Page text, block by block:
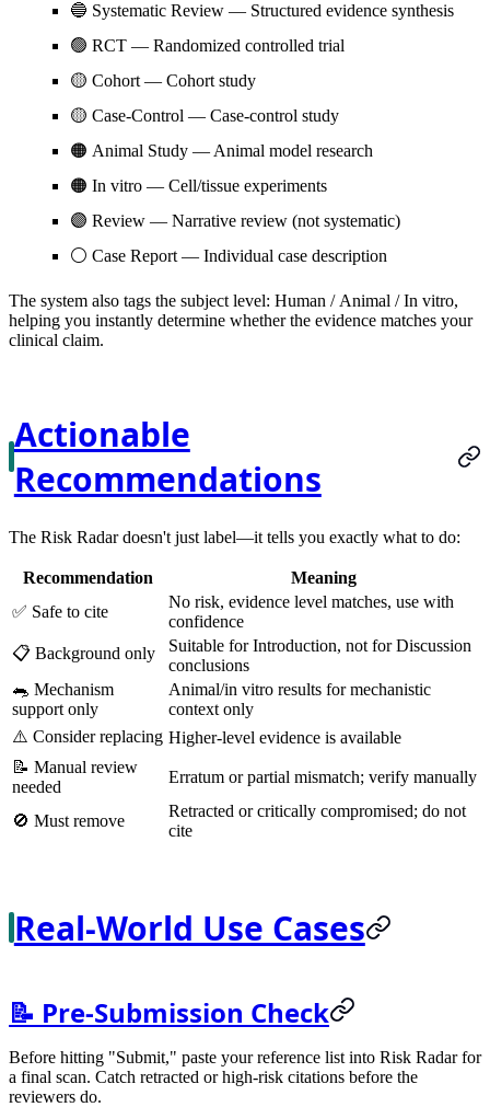
🔵 Systematic Review — Structured evidence synthesis
🟢 RCT — Randomized controlled trial
🟡 Cohort — Cohort study
🟡 Case-Control — Case-control study
🟠 Animal Study — Animal model research
🟠 In vitro — Cell/tissue experiments
🟣 Review — Narrative review (not systematic)
⚪ Case Report — Individual case description
The system also tags the subject level: Human / Animal /In vitro,
helping you instantly determine whether the evidence matches your
clinical claim.
Actionable
Recommendations
The Risk Radar doesn't just label—it tells you exactly what to do:
Recommendation
Meaning
✅ Safe to cite
No risk, evidence level matches, use with
confidence
📋 Background only
Suitable for Introduction, not for Discussion
conclusions
🐀 Mechanism
support only
Animal/in vitro results for mechanistic
context only
⚠️ Consider replacing Higher-level evidence is available
📝 Manual review
needed
Erratum or partial mismatch; verify manually
🚫 Must remove
Retracted or critically compromised; do not
cite
Real-World Use Cases
📝 Pre-Submission Check
Before hitting "Submit," paste your reference list into Risk Radar for
a final scan. Catch retracted or high-risk citations before the
reviewers do.